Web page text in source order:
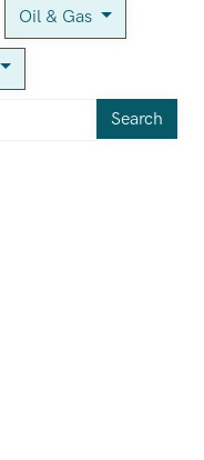
Oil & Gas
Search